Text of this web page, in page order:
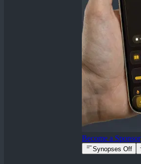
Become a Sponsor
Synopses Off